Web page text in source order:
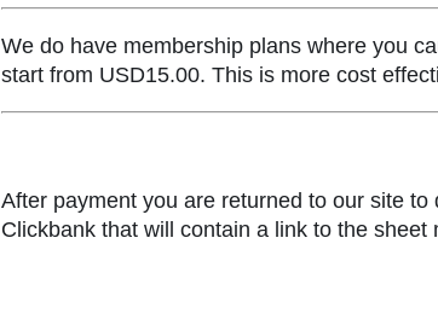
We do have membership plans where you
start from USD15.00. This is more cost
After payment you are returned to our site
Clickbank that will contain a link to the sheet